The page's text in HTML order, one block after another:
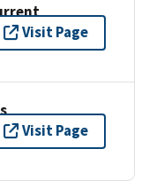
Visit Page
Visit Page